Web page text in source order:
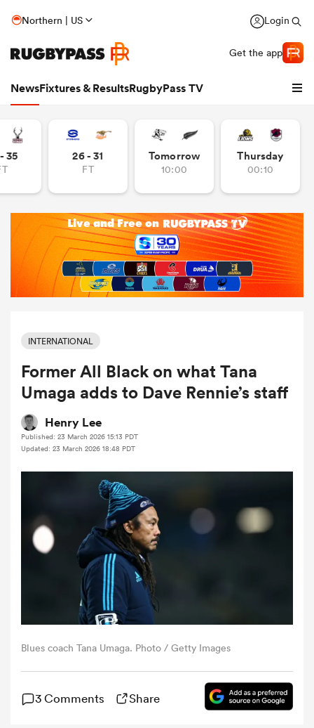
Northern | US Login
Get the app
NewsFixtures & ResultsRugbyPass TV
Bulls
35 26 - 31
FT
Tomorrow
10:00
Thursday
00:10
INTERNATIONAL
Former All Black on what Tana
Umaga adds to Dave Rennie’s staff
Henry Lee
Published: 23 March 2026 15:13 PDT
Updated: 23 March 2026 18:48 PDT
Blues coach Tana Umaga. Photo / Getty Images
3 Comments Share